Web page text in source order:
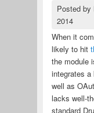
Posted by
2014
When it
likely to hit
the module
integrates a
well as
lacks well-
standard